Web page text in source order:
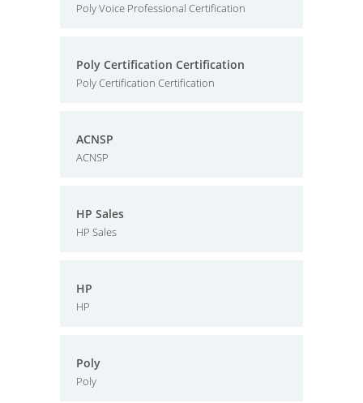
Poly Voice Professional Certification
Poly Certification Certification
Poly Certification Certification
ACNSP
ACNSP
HP Sales
HP Sales
HP
HP
Poly
Poly